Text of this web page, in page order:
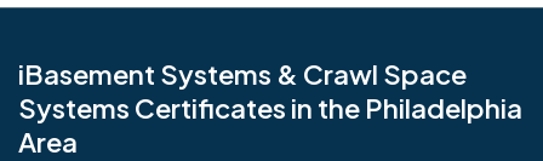
iBasement Systems & Crawl Space
Systems Certificates in the Philadelphia
Area